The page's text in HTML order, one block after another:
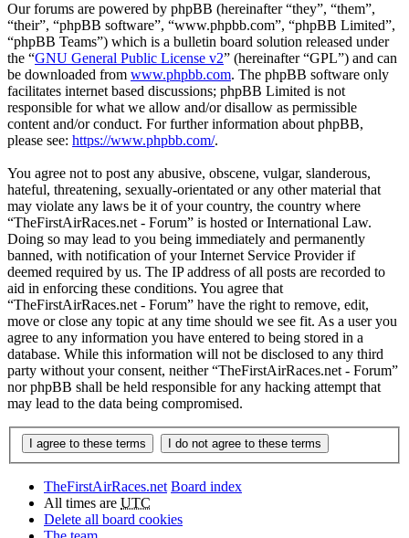
Our forums are powered by phpBB (hereinafter “they”, “them”,
“their”, “phpBB software”, “www.phpbb.com”, “phpBB Limited”,
“phpBB Teams”) which is a bulletin board solution released under
the “GNU General Public License v2” (hereinafter “GPL”) and can
be downloaded from www.phpbb.com. The phpBB software only
facilitates internet based discussions; phpBB Limited is not
responsible for what we allow and/or disallow as permissible
content and/or conduct. For further information about phpBB,
please see: https://www.phpbb.com/.
You agree not to post any abusive, obscene, vulgar, slanderous,
hateful, threatening, sexually-orientated or any other material that
may violate any laws be it of your country, the country where
“TheFirstAirRaces.net - Forum” is hosted or International Law.
Doing so may lead to you being immediately and permanently
banned, with notification of your Internet Service Provider if
deemed required by us. The IP address of all posts are recorded to
aid in enforcing these conditions. You agree that
“TheFirstAirRaces.net - Forum” have the right to remove, edit,
move or close any topic at any time should we see fit. As a user you
agree to any information you have entered to being stored in a
database. While this information will not be disclosed to any third
party without your consent, neither “TheFirstAirRaces.net - Forum”
nor phpBB shall be held responsible for any hacking attempt that
may lead to the data being compromised.
TheFirstAirRaces.net Board index
All times are UTC
Delete all board cookies